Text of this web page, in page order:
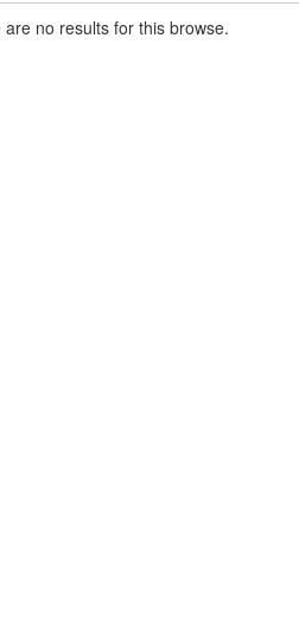
are no results for this browse.